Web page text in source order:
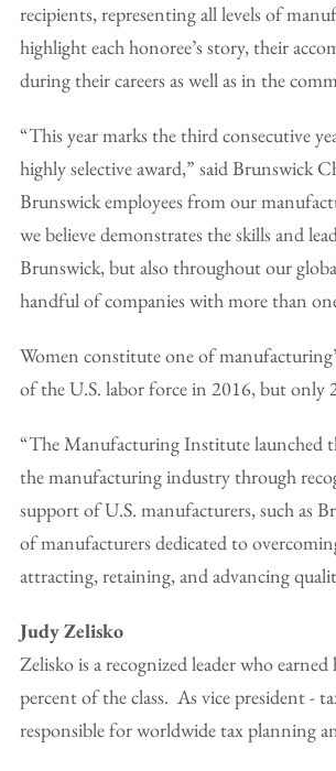
recipients, representing all levels of
highlight each honoree’s story, their
during their careers as well as in the
“This year marks the third consecutive
highly selective award,” said Brunswick
Brunswick employees from our
we believe demonstrates the skills and
Brunswick, but also throughout our
handful of companies with more than
Women constitute one of
of the U.S. labor force in 2016, but
“The Manufacturing Institute launched
the manufacturing industry through
support of U.S. manufacturers, such as
of manufacturers dedicated to
attracting, retaining, and advancing
Judy Zelisko
Zelisko is a recognized leader who
percent of the class. As vice president -
responsible for worldwide tax planning